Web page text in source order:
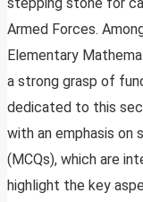
Armed Forces.
Elementary
a strong grasp of
dedicated to this
with an emphasis on
(MCQs), which are
highlight the key